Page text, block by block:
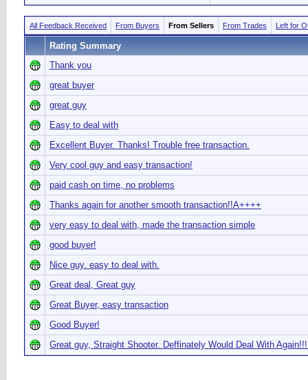
All Feedback Received From Buyers From Sellers From Trades Left for
Rating Summary
Thank you
great buyer
great guy
Easy to deal with
Excellent Buyer. Thanks! Trouble free transaction.
Very cool guy and easy transaction!
paid cash on time, no problems
Thanks again for another smooth transaction!!A++++
very easy to deal with, made the transaction simple
good buyer!
Nice guy. easy to deal with.
Great deal, Great guy
Great Buyer, easy transaction
Good Buyer!
Great guy, Straight Shooter. Deffinately Would Deal With